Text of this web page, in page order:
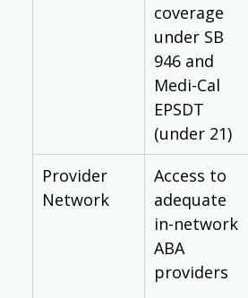
coverage
under SB
946 and
Medi-Cal
EPSDT
(under 21)
Provider
Network
Access to
adequate
in-network
ABA
providers